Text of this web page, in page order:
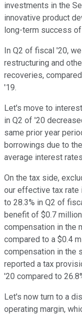
investments in the
innovative product
long-term success
In Q2 of fiscal '20,
restructuring and
recoveries,
'19.
Let's move to
in Q2 of '20
same prior year
borrowings due to
average interest
On the tax side,
our effective tax rate
to 28.3% in Q2 of
benefit of $0.7
compensation in the
compared to a $0.4
compensation in the
reported a tax
'20 compared to
Let's now turn to a
operating margin,